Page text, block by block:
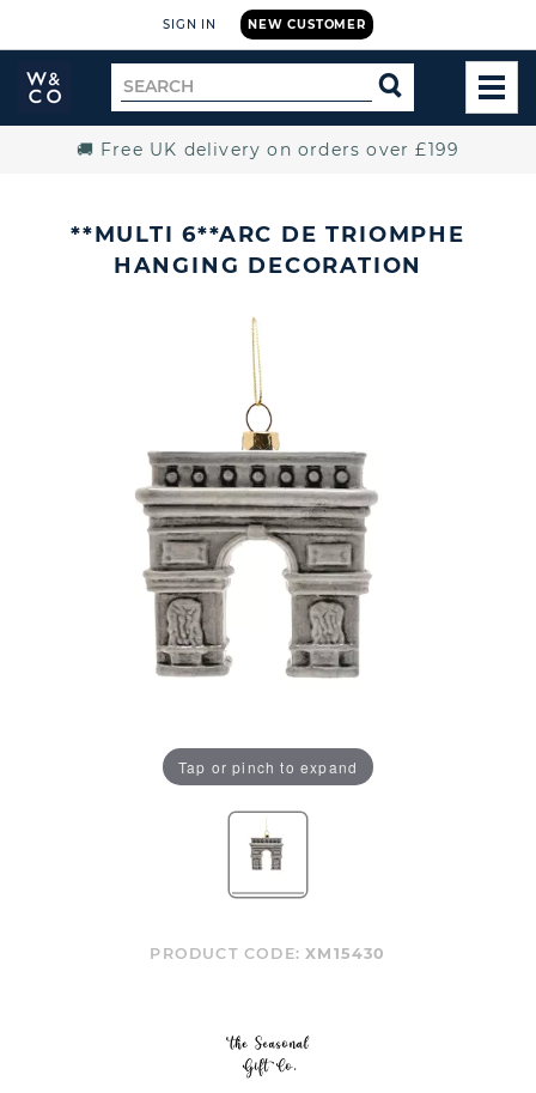
NEW CUSTOMER
SIGN IN
Widdop
and
Search
for
SEARCH
🚚 Free UK delivery on orders over £199
**MULTI 6**ARC DE TRIOMPHE
HANGING DECORATION
Tap or pinch to expand
PRODUCT CODE:XM15430